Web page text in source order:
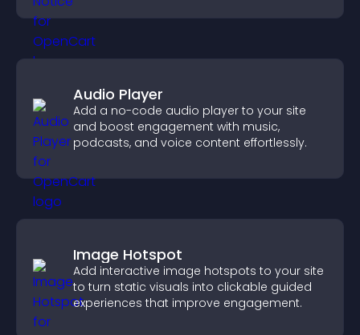
visitors.
Audio Player
Add a no-code audio player to your site
and boost engagement with music,
podcasts, and voice content effortlessly.
Image Hotspot
Add interactive image hotspots to your site
to turn static visuals into clickable guided
experiences that improve engagement.